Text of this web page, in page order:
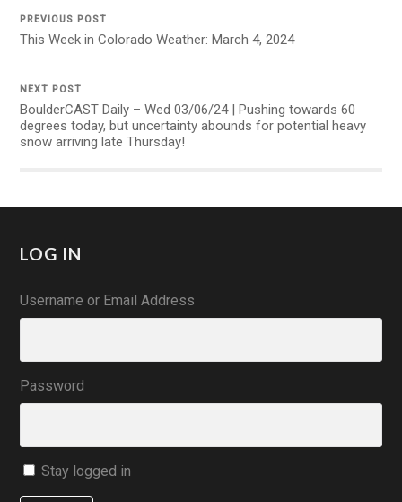
PREVIOUS POST
This Week in Colorado Weather: March 4, 2024
NEXT POST
BoulderCAST Daily – Wed 03/06/24 | Pushing towards 60
degrees today, but uncertainty abounds for potential heavy
snow arriving late Thursday!
LOG IN
Username or Email Address
Password
Stay logged in